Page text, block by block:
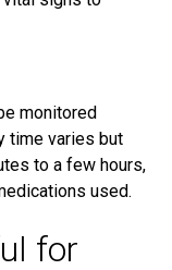
monitored
time varies but
to a few hours,
used.
for